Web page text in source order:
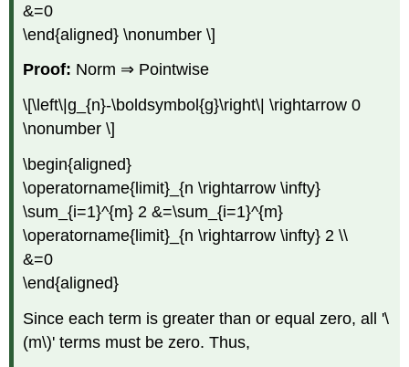
&=0
\end{aligned} \nonumber \]
Proof: Norm ⇒ Pointwise
\[\left\|g_{n}-\boldsymbol{g}\right\| \rightarrow 0
\nonumber \]
\begin{aligned}
\operatorname{limit}_{n \rightarrow \infty}
\sum_{i=1}^{m} 2 &=\sum_{i=1}^{m}
\operatorname{limit}_{n \rightarrow \infty} 2 \\
&=0
\end{aligned}
Since each term is greater than or equal zero, all '\
(m\)' terms must be zero. Thus,